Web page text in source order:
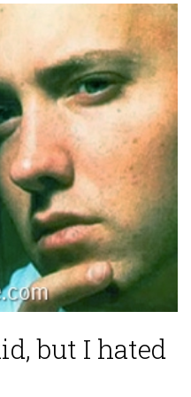
but I hated